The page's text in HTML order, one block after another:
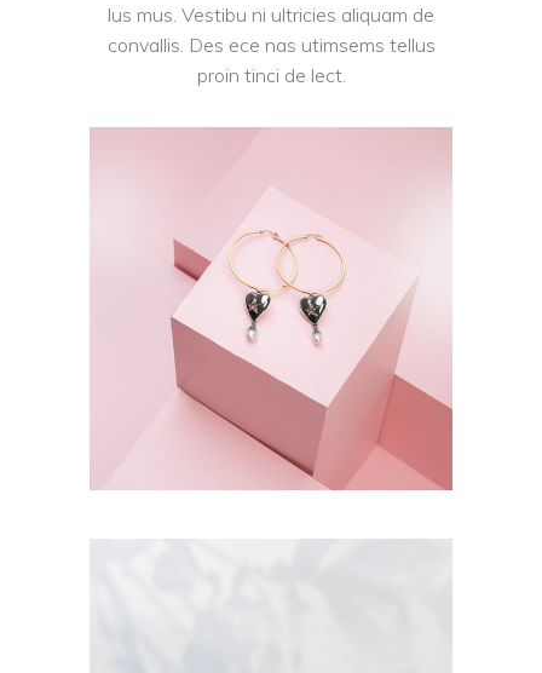
lus mus. Vestibu ni ultricies aliquam de
convallis. Des ece nas utimsems tellus
proin tinci de lect.